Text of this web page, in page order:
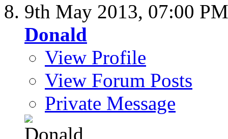
9th May 2013, 07:00 PM
Donald
View Profile
View Forum Posts
Private Message